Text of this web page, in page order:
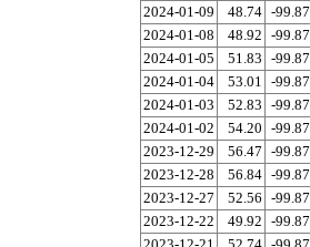
2024-01-09
48.74 -99.87
2024-01-08
48.92 -99.87
2024-01-05
51.83 -99.87
2024-01-04
53.01 -99.87
2024-01-03
52.83 -99.87
2024-01-02
54.20 -99.87
2023-12-29
56.47 -99.87
2023-12-28
56.84 -99.87
2023-12-27
52.56 -99.87
2023-12-22
49.92 -99.87